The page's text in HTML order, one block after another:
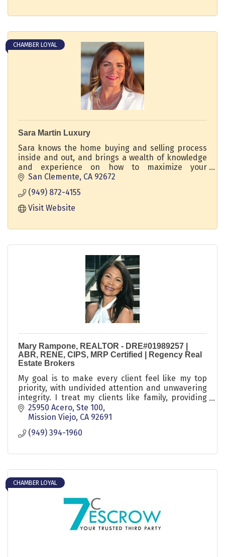
CHAMBER LOYAL
Sara Martin Luxury
Sara knows the home buying and selling process
inside and out, and brings a wealth of knowledge
and experience on how to maximize your
property's potential. DRE 02211932 Regency Real
Estate Brokers
San Clemente CA 92672
(949) 872-4155
Visit Website
Mary Rampone, REALTOR - DRE#01989257 |
ABR, RENE, CIPS, MRP Certified | Regency Real
Estate Brokers
My goal is to make every client feel like my top
priority, with undivided attention and unwavering
integrity. I treat my clients like family, providing
them with ''Aloha Service.''
25950 Acero, Ste 100
Mission Viejo CA 92691
(949) 394-1960
CHAMBER LOYAL